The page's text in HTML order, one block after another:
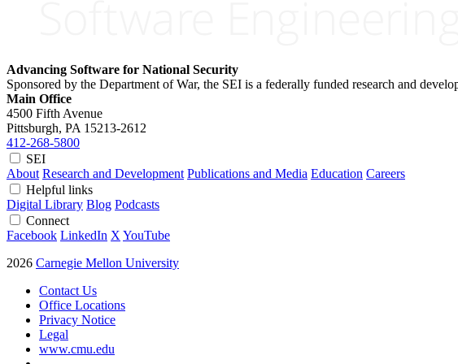
Advancing Software for National Security
Sponsored by the Department of War, the SEI is a federally funded research and
Main Office
4500 Fifth Avenue
Pittsburgh, PA 15213-2612
412-268-5800
SEI
About Research and Development Publications and Media Education Careers
Helpful links
Digital Library Blog Podcasts
Connect
Facebook LinkedIn X YouTube
2026 Carnegie Mellon University
Contact Us
Office Locations
Privacy Notice
Legal
www.cmu.edu